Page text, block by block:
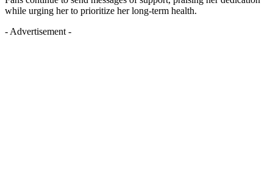
while urging her to prioritize her long-term health.
- Advertisement -